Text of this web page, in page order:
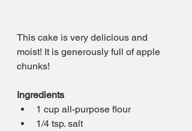
This cake is very delicious and
moist! It is generously full of apple
chunks!
Ingredients
1 cup all-purpose flour
1/4 tsp. salt